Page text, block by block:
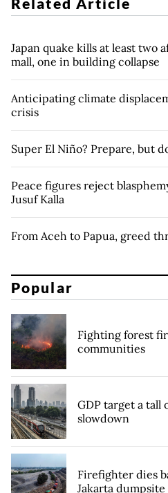
Japan quake kills at least two
mall, one in building collapse
Anticipating climate
crisis
Super El Niño? Prepare, but
Peace figures reject
Jusuf Kalla
From Aceh to Papua, greed
Popular
Fighting forest
communities
GDP target a
slowdown
Firefighter dies
Jakarta dumpsite